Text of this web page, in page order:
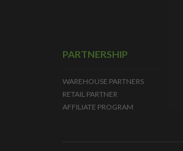
PARTNERSHIP
WAREHOUSE PARTNERS
RETAIL PARTNER
AFFILIATE PROGRAM